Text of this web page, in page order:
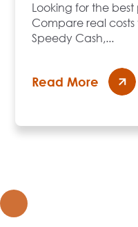
Looking for the
Compare real costs
Speedy Cash,...
Read More